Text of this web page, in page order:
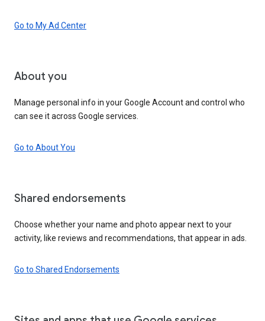
Go to My Ad Center
About you
Manage personal info in your Google Account and control who
can see it across Google services.
Go to About You
Shared endorsements
Choose whether your name and photo appear next to your
activity, like reviews and recommendations, that appear in ads.
Go to Shared Endorsements